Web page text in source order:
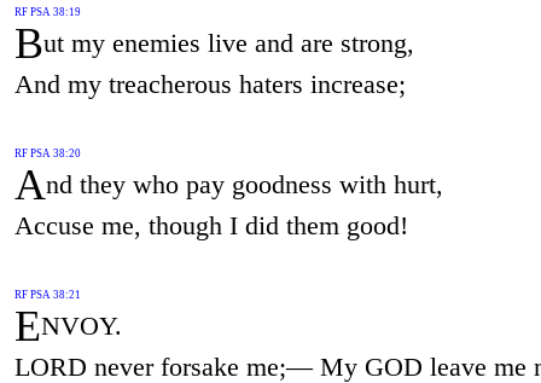
RF PSA 38:19
But my enemies live and are strong,
And my treacherous haters increase;
RF PSA 38:20
And they who pay goodness with hurt,
Accuse me, though I did them good!
RF PSA 38:21
ENVOY.
LORD never forsake me;— My GOD leave me